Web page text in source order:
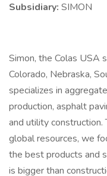
Subsidiary: SIMON
Simon, the Colas USA
Colorado, Nebraska,
specializes in
production, asphalt
and utility
global resources, we
the best products and
is bigger than